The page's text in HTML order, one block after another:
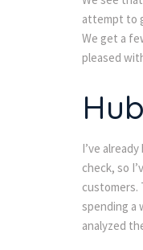
attempt to
We get a
pleased
I’ve
check, so
customers.
spending a
analyzed